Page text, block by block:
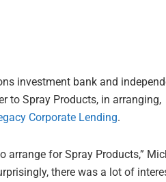
investment bank and
to Spray Products, in arranging,
Corporate Lending.
arrange for Spray Products,”
there was a lot of